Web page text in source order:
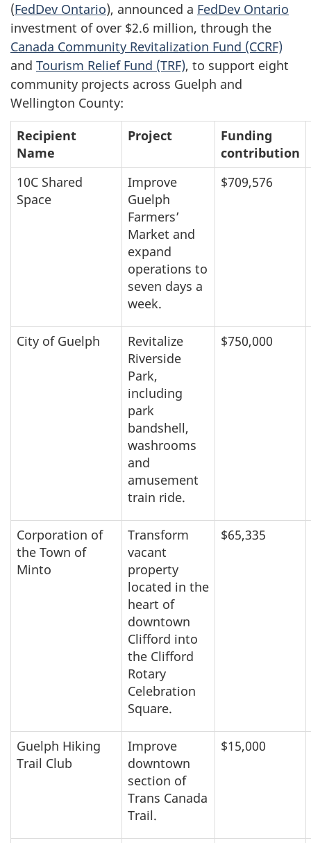
(FedDev Ontario), announced a FedDev Ontario
investment of over $2.6 million, through the
Canada Community Revitalization Fund (CCRF)
and Tourism Relief Fund (TRF), to support eight
community projects across Guelph and
Wellington County:
Recipient
Name
Project
Funding
contribution
10C Shared
Space
Improve
Guelph
Farmers’
Market and
expand
operations to
seven days a
week.
$709,576
City of Guelph
Revitalize
Riverside
Park,
including
park
bandshell,
washrooms
and
amusement
train ride.
$750,000
Corporation of
the Town of
Minto
Transform
vacant
property
located in the
heart of
downtown
Clifford into
the Clifford
Rotary
Celebration
Square.
$65,335
Guelph Hiking
Trail Club
Improve
downtown
section of
Trans Canada
Trail.
$15,000